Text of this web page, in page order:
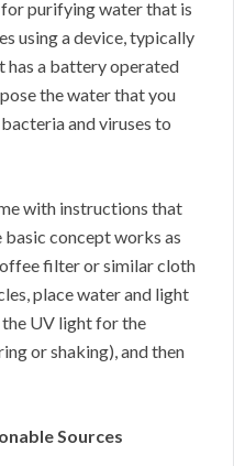
for purifying water that is
using a device, typically
has a battery operated
the water that you
and viruses to
with instructions that
concept works as
filter or similar cloth
place water and light
UV light for the
or shaking), and then
Sources